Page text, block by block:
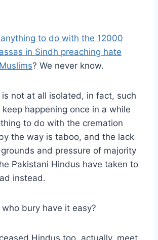
to do with the 12000
in Sindh preaching hate
? We never know.
not at all isolated, in fact, such
happening once in a while
to do with the cremation
the way is taboo, and the lack
and pressure of majority
Pakistani Hindus have taken to
instead.
bury have it easy?
Hindus too, actually, meet